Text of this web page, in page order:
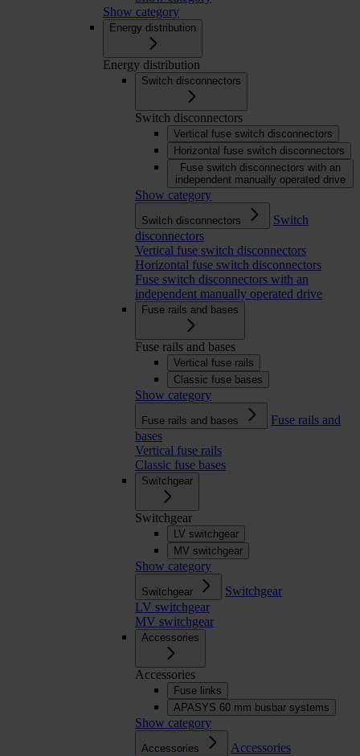
Show category
Energy distribution
Energy distribution
Switch disconnectors
Switch disconnectors
Vertical fuse switch disconnectors
Horizontal fuse switch disconnectors
Fuse switch disconnectors with an
independent manually operated drive
Show category
Switch disconnectors
Switch
disconnectors
Vertical fuse switch disconnectors
Horizontal fuse switch disconnectors
Fuse switch disconnectors with an
independent manually operated drive
Fuse rails and bases
Fuse rails and bases
Vertical fuse rails
Classic fuse bases
Show category
Fuse rails and bases
Fuse rails and
bases
Vertical fuse rails
Classic fuse bases
Switchgear
Switchgear
LV switchgear
MV switchgear
Show category
Switchgear
Switchgear
LV switchgear
MV switchgear
Accessories
Accessories
Fuse links
APASYS 60 mm busbar systems
Show category
Accessories
Accessories